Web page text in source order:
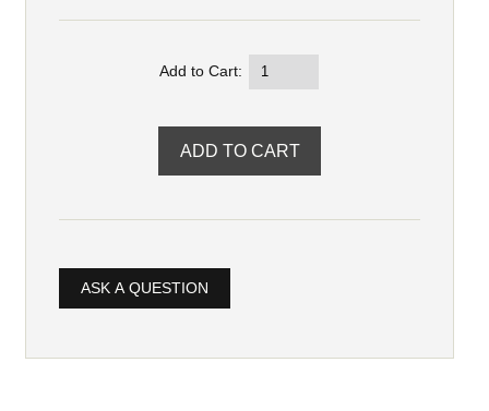
Add to Cart:
ASK A QUESTION